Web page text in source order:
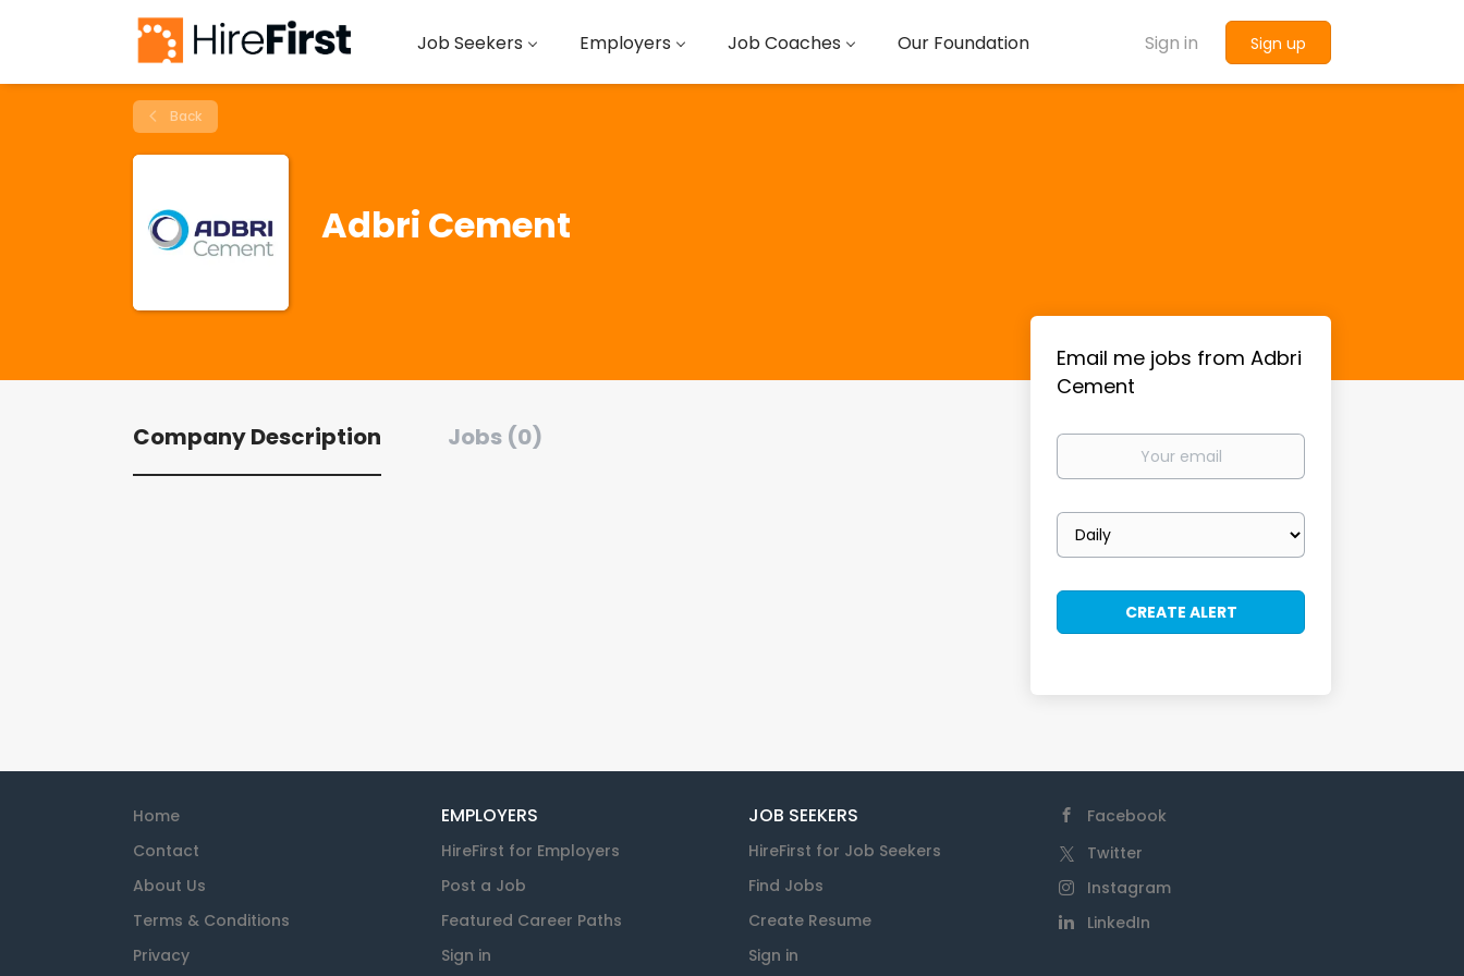
Sign in Sign up
Job Seekers Employers Job Coaches Our Foundation
Back
Adbri Cement
Company Description Jobs (0)
Email me jobs from Adbri
Cement
Your
Email
frequency
Home
Contact
About Us
Terms & Conditions
Privacy
EMPLOYERS
HireFirst for Employers
Post a Job
Featured Career Paths
Sign in
JOB SEEKERS
HireFirst for Job Seekers
Find Jobs
Create Resume
Sign in
Facebook
Twitter
Instagram
LinkedIn